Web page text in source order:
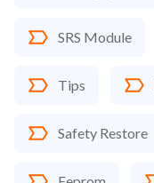
SRS Module
Tips
Safety Restore